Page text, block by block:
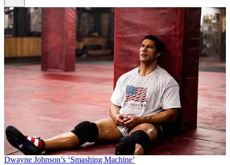
Dwayne Johnson’s ‘Smashing Machine’